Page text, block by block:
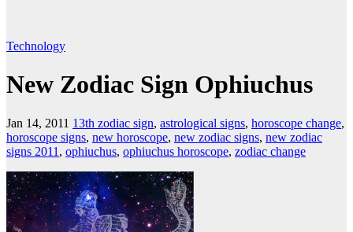
Technology
New Zodiac Sign Ophiuchus
Jan 14, 2011 13th zodiac sign, astrological signs, horoscope change,
horoscope signs, new horoscope, new zodiac signs, new zodiac
signs 2011 , ophiuchus, ophiuchus horoscope, zodiac change